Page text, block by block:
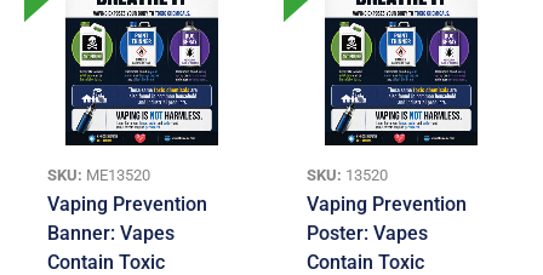
SKU: ME13520
Vaping Prevention
Banner: Vapes
Contain Toxic
SKU: 13520
Vaping Prevention
Poster: Vapes
Contain Toxic